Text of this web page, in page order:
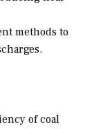
methods to
of coal